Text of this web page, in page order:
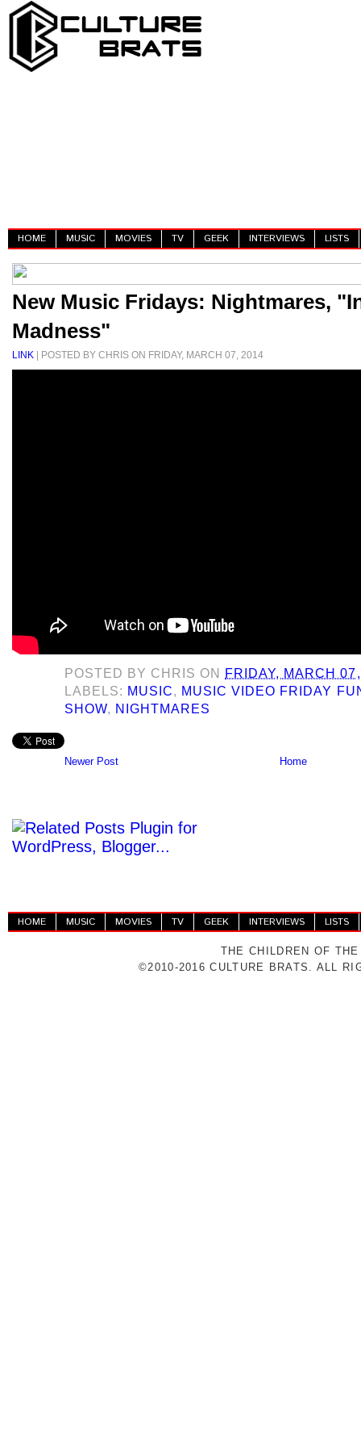
HOME MUSIC MOVIES TV GEEK INTERVIEWS LISTS
New Music Fridays: Nightmares,
Madness"
LINK | POSTED BY CHRIS ON FRIDAY, MARCH 07, 2014
POSTED BY CHRIS ON
FRIDAY, MARCH
LABELS: MUSIC, MUSIC VIDEO FRIDAY
SHOW, NIGHTMARES
Newer Post Home
HOME MUSIC MOVIES TV GEEK INTERVIEWS LISTS
THE CHILDREN OF
©2010-2016 CULTURE BRATS. ALL